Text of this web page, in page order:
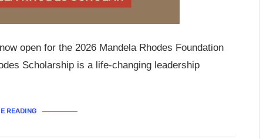
open for the 2026 Mandela Rhodes Foundation
Scholarship is a life-changing leadership
READING